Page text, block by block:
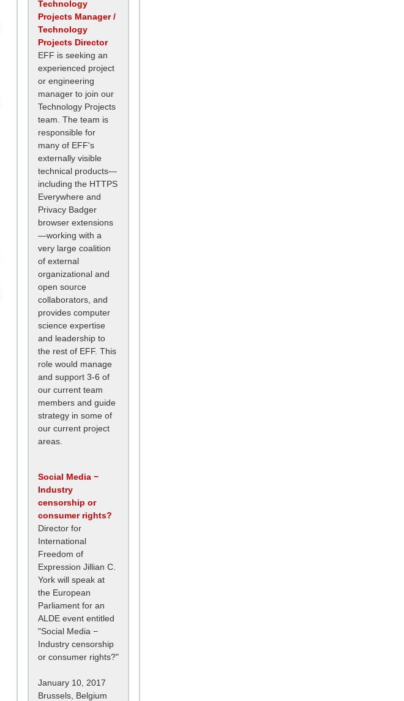
Technology
Projects Manager /
Technology
Projects Director
EFF is seeking an
experienced project
or engineering
manager to join our
Technology Projects
team. The team is
responsible for
many of EFF's
externally visible
technical products—
including the HTTPS
Everywhere and
Privacy Badger
browser extensions
—working with a
very large coalition
of external
organizational and
open source
collaborators, and
provides computer
science expertise
and leadership to
the rest of EFF. This
role would manage
and support 3-6 of
our current team
members and guide
strategy in some of
our current project
areas.
Social Media −
Industry
censorship or
consumer rights?
Director for
International
Freedom of
Expression Jillian C.
York will speak at
the European
Parliament for an
ALDE event entitled
"Social Media −
Industry censorship
or consumer rights?"
January 10, 2017
Brussels, Belgium